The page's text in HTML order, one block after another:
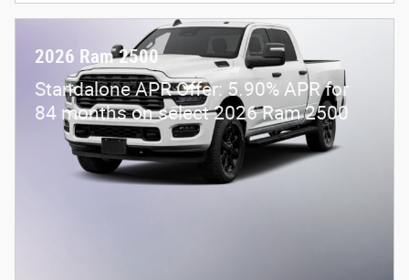
2026 Ram 2500
Standalone APR Offer: 5.90% APR for
84 months on select 2026 Ram 2500